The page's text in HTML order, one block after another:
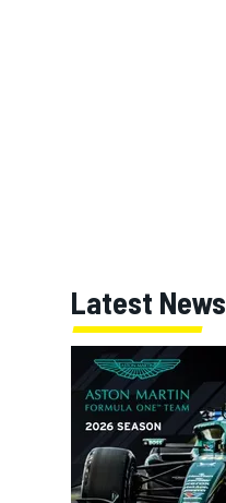
Latest News